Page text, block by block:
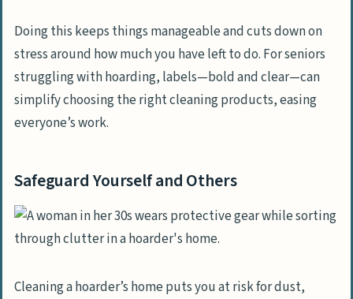
Doing this keeps things manageable and cuts down on
stress around how much you have left to do. For seniors
struggling with hoarding, labels—bold and clear—can
simplify choosing the right cleaning products, easing
everyone’s work.
Safeguard Yourself and Others
Cleaning a hoarder’s home puts you at risk for dust,